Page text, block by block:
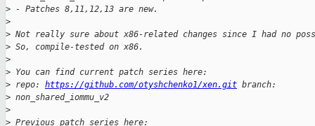
> - Patches 8,11,12,13 are new.
>
> Not really sure about x86-related changes since I had no
> So, compile-tested on x86.
>
> You can find current patch series here:
> repo: https://github.com/otyshchenko1/xen.git branch:
> non_shared_iommu_v2
>
> Previous patch series here: